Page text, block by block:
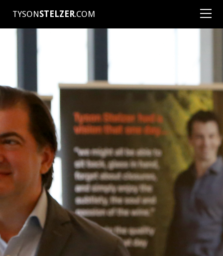
TYSONSTELZER.COM